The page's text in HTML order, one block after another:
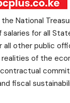
National
for all
all other public
of the
fiscal